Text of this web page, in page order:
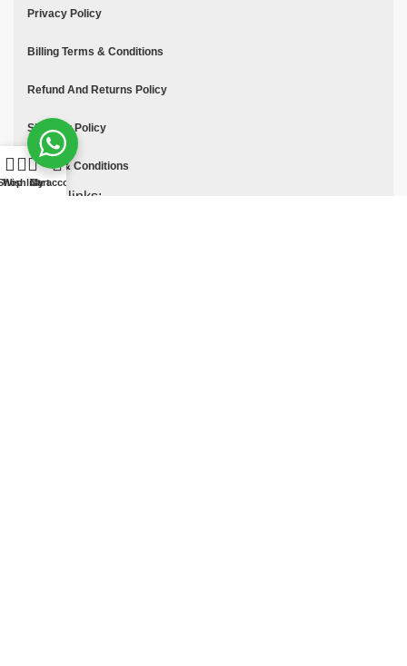
Privacy Policy
Billing Terms & Conditions
Refund And Returns Policy
Shipping Policy
Terms & Conditions
Quick links:
WishlistCart
My account